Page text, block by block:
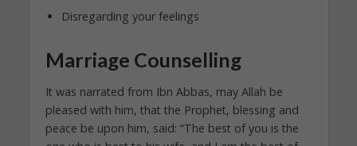
Disregarding your feelings
Marriage Counselling
It was narrated from Ibn Abbas, may Allah be
pleased with him, that the Prophet, blessing and
peace be upon him, said: “The best of you is the